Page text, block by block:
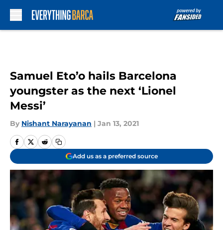
Samuel Eto’o hails Barcelona
youngster as the next ‘Lionel
Messi’
By Nishant Narayanan | Jan 13, 2021
Add us as a preferred source